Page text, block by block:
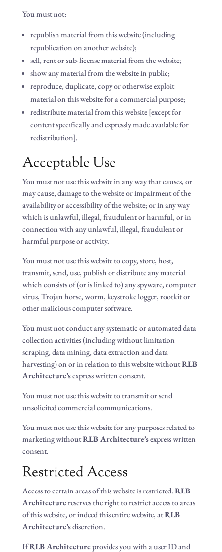
You must not:
republish material from this website (including
republication on another website);
sell, rent or sub-license material from the website;
show any material from the website in public;
reproduce, duplicate, copy or otherwise exploit
material on this website for a commercial purpose;
redistribute material from this website [except for
content specifically and expressly made available for
redistribution].
Acceptable Use
You must not use this website in any way that causes, or
may cause, damage to the website or impairment of the
availability or accessibility of the website; or in any way
which is unlawful, illegal, fraudulent or harmful, or in
connection with any unlawful, illegal, fraudulent or
harmful purpose or activity.
You must not use this website to copy, store, host,
transmit, send, use, publish or distribute any material
which consists of (or is linked to) any spyware, computer
virus, Trojan horse, worm, keystroke logger, rootkit or
other malicious computer software.
You must not conduct any systematic or automated data
collection activities (including without limitation
scraping, data mining, data extraction and data
harvesting) on or in relation to this website withoutRLB
Architecture’sexpress written consent.
You must not use this website to transmit or send
unsolicited commercial communications.
You must not use this website for any purposes related to
marketing withoutRLB Architecture’sexpress written
consent.
Restricted Access
Access to certain areas of this website is restricted.RLB
Architecturereserves the right to restrict access to areas
of this website, or indeed this entire website, atRLB
Architecture’sdiscretion.
IfRLB Architectureprovides you with a user ID and